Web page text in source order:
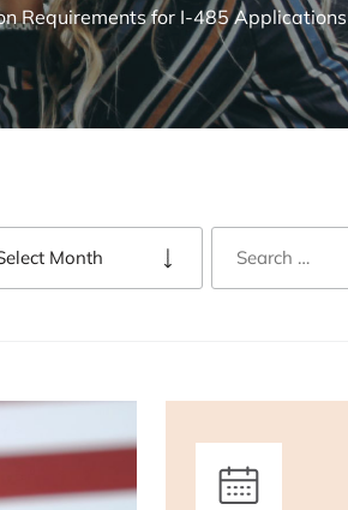
Requirements for I-485 Applications